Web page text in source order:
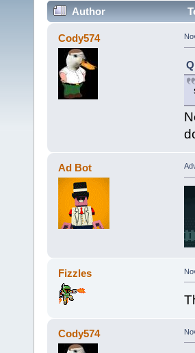
Author
Cody574
Ad Bot
Fizzles
Cody574